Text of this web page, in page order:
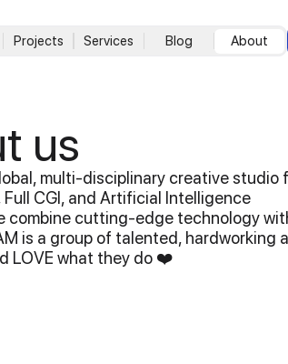
Projects Services Blog About
us
multi-disciplinary creative studio
Full CGI, and Artificial Intelligence
combine cutting-edge technology
is a group of talented, hardworking
LOVE what they do ❤️